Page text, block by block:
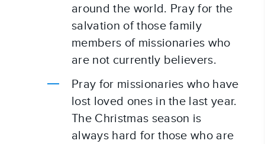
around the world. Pray for the
salvation of those family
members of missionaries who
are not currently believers.
Pray for missionaries who have
lost loved ones in the last year.
The Christmas season is
always hard for those who are